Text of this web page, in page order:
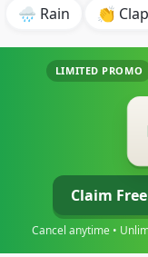
🌧️ Rain 👏
LIMITED PROMO
Claim
Cancel anytime •